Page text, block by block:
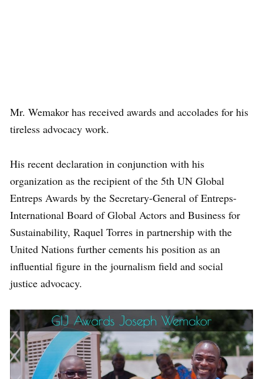
Mr. Wemakor has received awards and accolades for his
tireless advocacy work.
His recent declaration in conjunction with his
organization as the recipient of the 5th UN Global
Entreps Awards by the Secretary-General of Entreps-
International Board of Global Actors and Business for
Sustainability, Raquel Torres in partnership with the
United Nations further cements his position as an
influential figure in the journalism field and social
justice advocacy.